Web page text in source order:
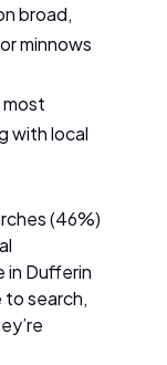
broad,
minnows
with local
(46%)
in Dufferin
to search,